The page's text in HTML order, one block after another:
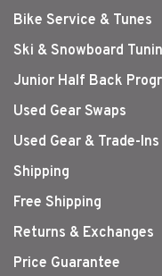
Bike Service & Tunes
Ski & Snowboard
Junior Half Back
Used Gear Swaps
Used Gear & Trade-Ins
Shipping
Free Shipping
Returns & Exchanges
Price Guarantee